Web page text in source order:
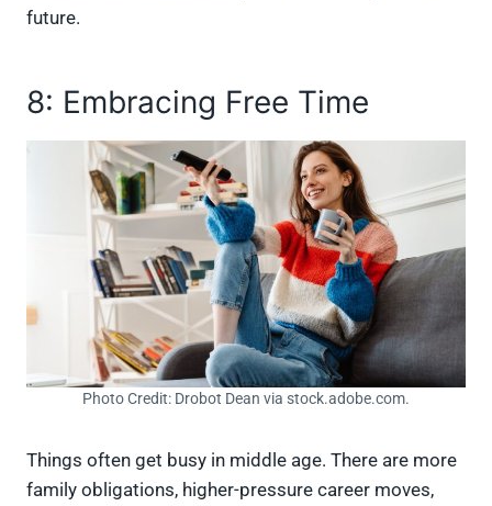
future.
8: Embracing Free Time
Photo Credit: Drobot Dean via stock.adobe.com.
Things often get busy in middle age. There are more
family obligations, higher-pressure career moves,